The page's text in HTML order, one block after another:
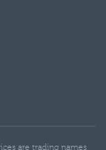
are trading names